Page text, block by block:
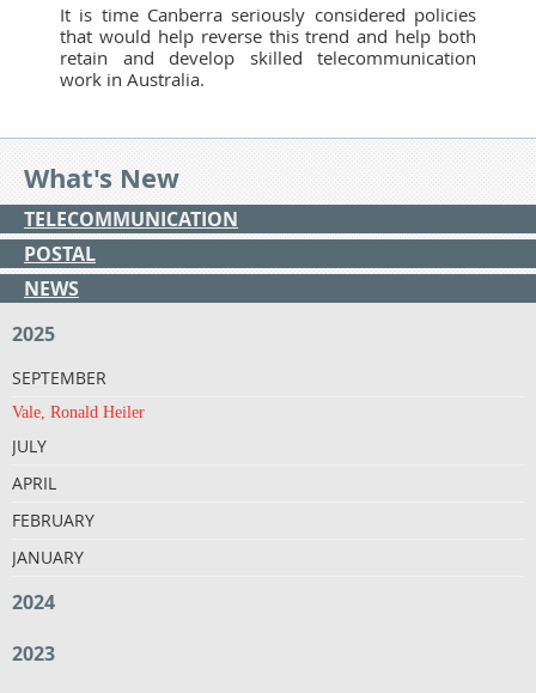
It is time Canberra seriously considered policies
that would help reverse this trend and help both
retain and develop skilled telecommunication
work in Australia.
What's New
TELECOMMUNICATION
POSTAL
NEWS
2025
SEPTEMBER
Vale, Ronald Heiler
JULY
APRIL
FEBRUARY
JANUARY
2024
2023